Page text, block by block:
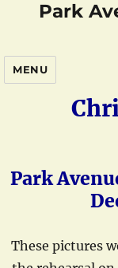
Park
MENU
Park
These pictures